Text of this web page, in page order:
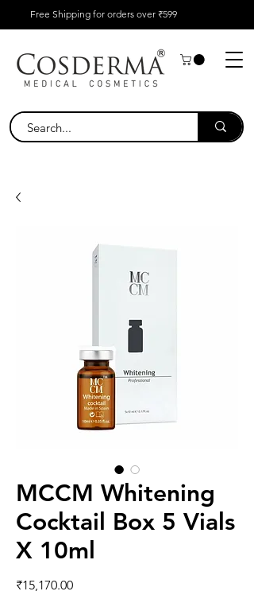
Free Shipping for orders over ₹599
MCCM Whitening
Cocktail Box 5 Vials
X 10ml
₹15,170.00Price